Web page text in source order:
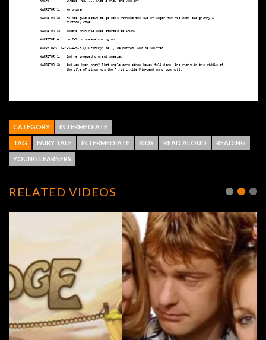
CATEGORY INTERMEDIATE
TAG FAIRY TALE INTERMEDIATE KIDS READ ALOUD READING
YOUNG LEARNERS
RELATED VIDEOS